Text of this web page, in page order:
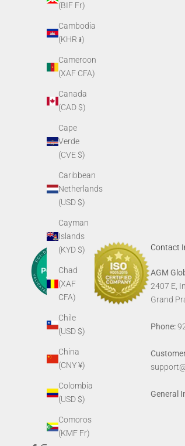
(BIF Fr)
Cambodia
(KHR ៛)
Cameroon
(XAF CFA)
Canada
(CAD $)
Cape
Verde
(CVE $)
Caribbean
Netherlands
(USD $)
Cayman
Islands
(KYD $)
Chad
(XAF
CFA)
Chile
(USD $)
China
(CNY ¥)
Colombia
(USD $)
Comoros
(KMF Fr)
Contact
AGM
2407 E,
Grand
Phone:
General